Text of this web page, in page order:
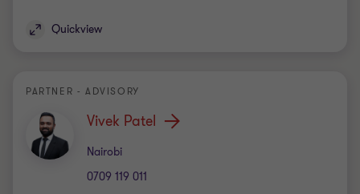
Quickview
PARTNER - ADVISORY
Vivek Patel
Nairobi
Office
0709 119 011